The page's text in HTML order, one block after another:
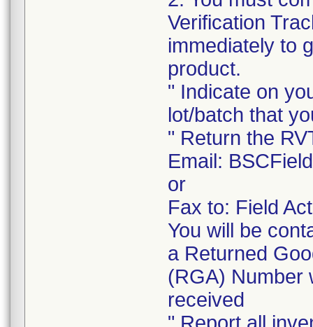
Verification
immediately to
product.
" Indicate on
lot/batch that
" Return the
Email:
or
Fax to: Field
You will be
a Returned
(RGA) Number
received